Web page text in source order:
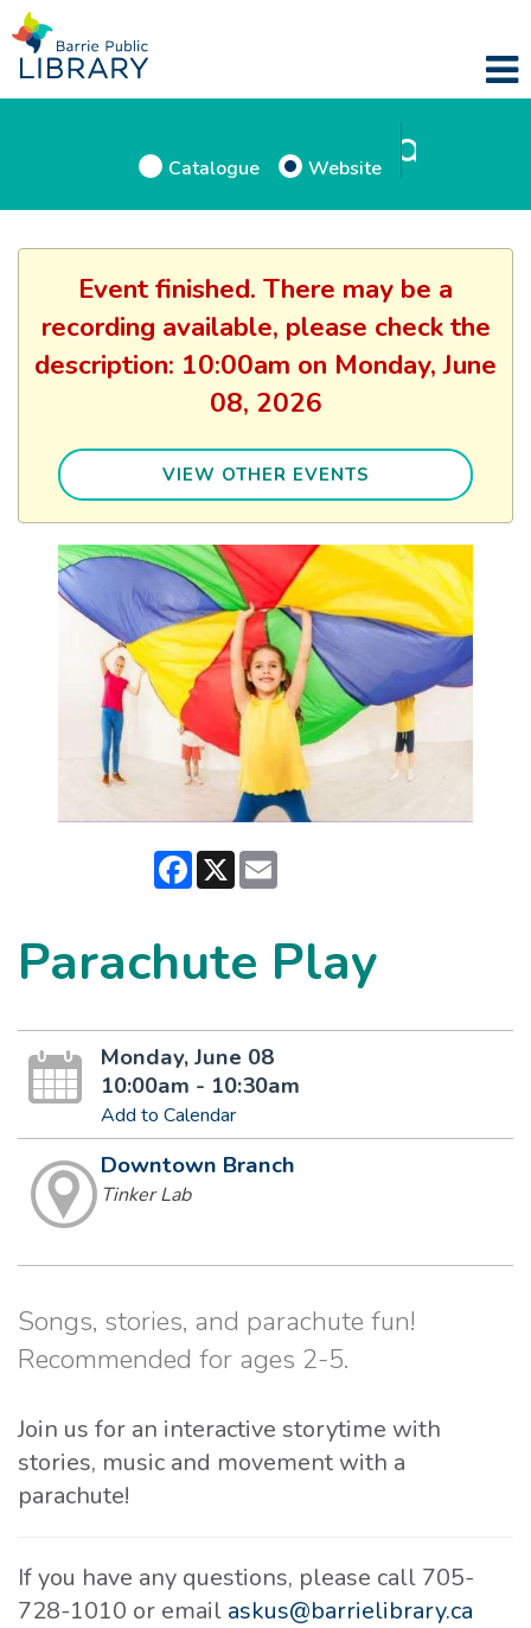
Catalogue Website
Event finished. There may be a
recording available, please check the
description: 10:00am on Monday, June
08, 2026
VIEW OTHER EVENTS
Facebook
X
Parachute Play
Monday, June 08
10:00am - 10:30am
Add to Calendar
Downtown Branch
Tinker Lab
Songs, stories, and parachute fun!
Recommended for ages 2-5.
Join us for an interactive storytime with
stories, music and movement with a
parachute!
If you have any questions, please call 705-
728-1010 or email askus@barrielibrary.ca